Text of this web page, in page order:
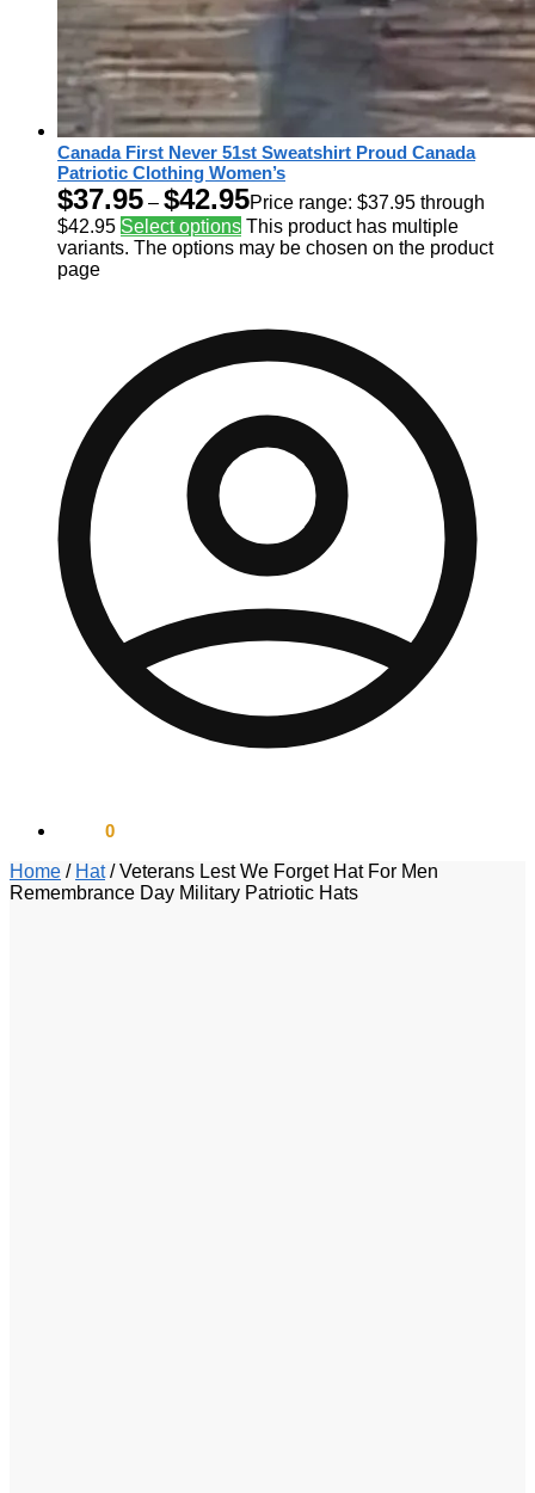
Canada First Never 51st Sweatshirt Proud Canada
Patriotic Clothing Women’s
$37.95 – $42.95Price range: $37.95 through
$42.95 Select options This product has multiple
variants. The options may be chosen on the product
page
0
Home / Hat/Veterans Lest We Forget Hat For Men
Remembrance Day Military Patriotic Hats